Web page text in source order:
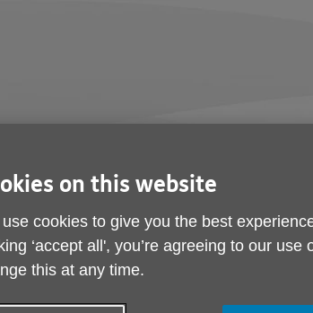
Leave a legacy
on this website
cookies to give you the best
‘accept all', you’re agreeing to our use
this at any time.